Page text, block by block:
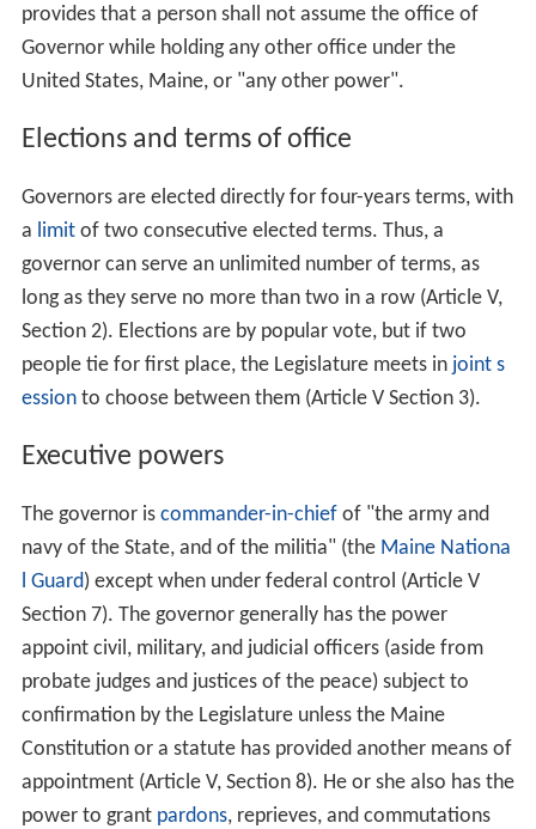
provides that a person shall not assume the office of
Governor while holding any other office under the
United States, Maine, or "any other power".
Elections and terms of office
Governors are elected directly for four-years terms, with
a limitof two consecutive elected terms. Thus, a
governor can serve an unlimited number of terms, as
long as they serve no more than two in a row (Article V,
Section 2). Elections are by popular vote, but if two
people tie for first place, the Legislature meets in joint s
essionto choose between them (Article V Section 3).
Executive powers
The governor is commander-in-chiefof "the army and
navy of the State, and of the militia" (the Maine Nationa
l Guard) except when under federal control (Article V
Section 7). The governor generally has the power
appoint civil, military, and judicial officers (aside from
probate judges and justices of the peace) subject to
confirmation by the Legislature unless the Maine
Constitution or a statute has provided another means of
appointment (Article V, Section 8). He or she also has the
power to grant pardons, reprieves, and commutations